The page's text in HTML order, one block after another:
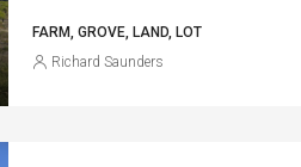
FARM, GROVE, LAND, LOT
Richard Saunders